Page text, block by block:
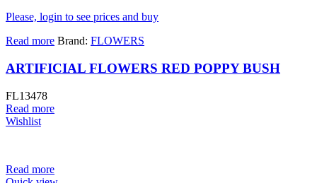
Please, login to see prices and buy
Read more Brand: FLOWERS
ARTIFICIAL FLOWERS RED POPPY BUSH
FL13478
Read more
Wishlist
Read more